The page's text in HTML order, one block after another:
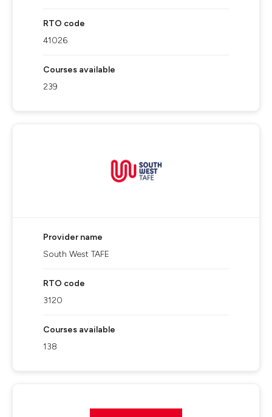
RTO code
41026
Courses available
239
Provider name
South West TAFE
RTO code
3120
Courses available
138